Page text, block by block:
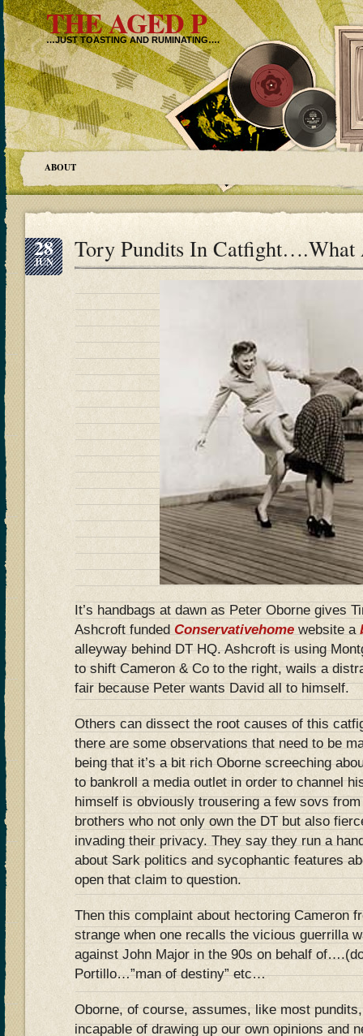
THE AGED P
…JUST TOASTING AND RUMINATING….
ABOUT
28
JUN Tory Pundits In
It’s handbags at dawn as Peter Oborne gives
Ashcroft funded Conservativehome website a
alleyway behind DT HQ. Ashcroft is using
to shift Cameron & Co to the right, wails a
fair because Peter wants David all to himself.
Others can dissect the root causes of this
there are some observations that need to be
being that it’s a bit rich Oborne screeching
to bankroll a media outlet in order to channel
himself is obviously trousering a few sovs
brothers who not only own the DT but also
invading their privacy. They say they run a
about Sark politics and sycophantic features
open that claim to question.
Then this complaint about hectoring Cameron
strange when one recalls the vicious guerrilla
against John Major in the 90s on behalf
Portillo…”man of destiny” etc…
Oborne, of course, assumes, like most
incapable of drawing up our own opinions and